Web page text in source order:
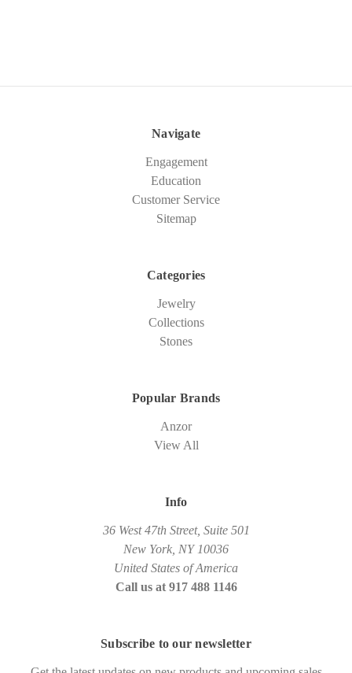
Navigate
Engagement
Education
Customer Service
Sitemap
Categories
Jewelry
Collections
Stones
Popular Brands
Anzor
View All
Info
36 West 47th Street, Suite 501
New York, NY 10036
United States of America
Call us at 917 488 1146
Subscribe to our newsletter